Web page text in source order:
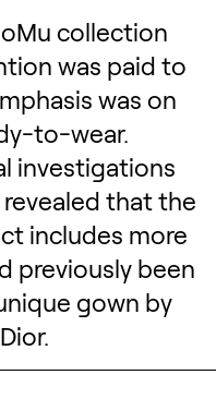
collection
was paid to
was on
to-wear.
investigations
that the
includes more
previously been
gown by